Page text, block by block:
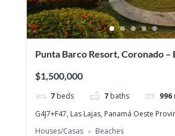
Punta Barco Resort, Coronado –
community!
$1,500,000
7 beds 7 baths 996
G4J7+F47, Las Lajas, Panamá Oeste
Houses/Casas
Beaches